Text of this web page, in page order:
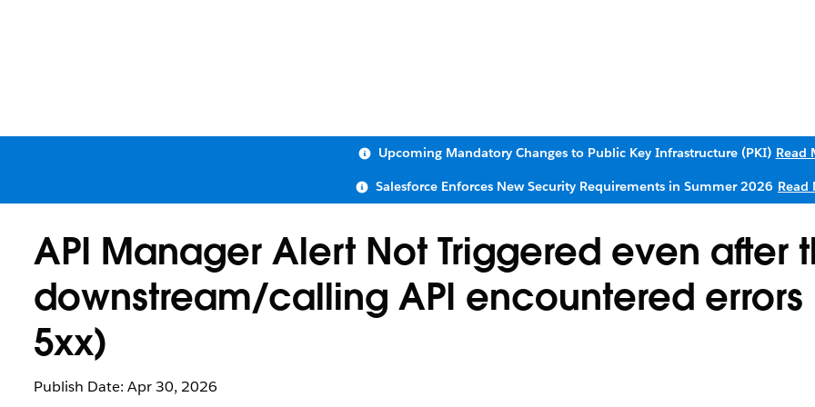
Upcoming Mandatory Changes to Public Key Infrastructure (PKI) Read
Salesforce Enforces New Security Requirements in Summer 2026 Read
API Manager Alert Not Triggered even after
downstream/calling API encountered errors
5xx)
Publish Date: Apr 30, 2026